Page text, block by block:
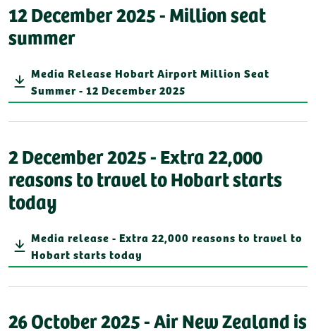
12 December 2025 - Million seat
summer
Media Release Hobart Airport Million Seat
Summer - 12 December 2025
2 December 2025 - Extra 22,000
reasons to travel to Hobart starts
today
Media release - Extra 22,000 reasons to travel to
Hobart starts today
26 October 2025 - Air New Zealand is